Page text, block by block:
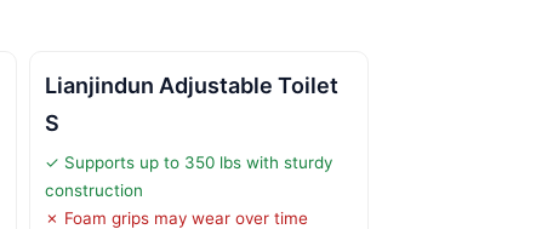
Lianjindun Adjustable Toilet
S
✓ Supports up to 350 lbs with sturdy
construction
✗ Foam grips may wear over time